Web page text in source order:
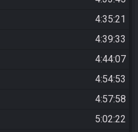
4:35:21
4:39:33
4:44:07
4:54:53
4:57:58
5:02:22